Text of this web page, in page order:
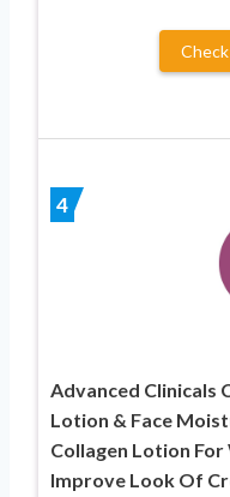
4
Advanced Clinicals
Lotion & Face
Collagen Lotion
Improve Look Of